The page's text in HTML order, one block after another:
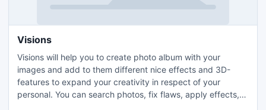
Visions
Visions will help you to create photo album with your
images and add to them different nice effects and 3D-
features to expand your creativity in respect of your
personal. You can search photos, fix flaws, apply effects,